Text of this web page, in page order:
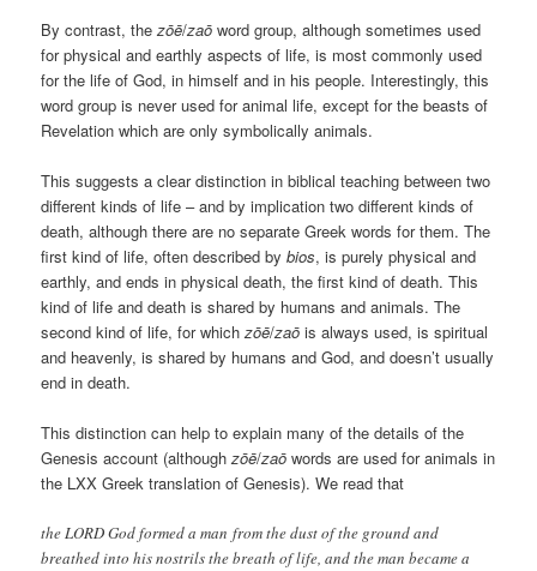
By contrast, thezōē/zaō word group, although sometimes used
for physical and earthly aspects of life, is most commonly used
for the life of God, in himself and in his people. Interestingly, this
word group is never used for animal life, except for the beasts of
Revelation which are only symbolically animals.
This suggests a clear distinction in biblical teaching between two
different kinds of life – and by implication two different kinds of
death, although there are no separate Greek words for them. The
first kind of life, often described bybios, is purely physical and
earthly, and ends in physical death, the first kind of death. This
kind of life and death is shared by humans and animals. The
second kind of life, for whichzōē/zaō is always used, is spiritual
and heavenly, is shared by humans and God, and doesn’t usually
end in death.
This distinction can help to explain many of the details of the
Genesis account (althoughzōē/zaō words are used for animals in
the LXX Greek translation of Genesis). We read that
the LORD God formed a man from the dust of the ground and
breathed into his nostrils the breath of life, and the man became a